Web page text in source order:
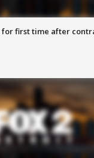
for first time after